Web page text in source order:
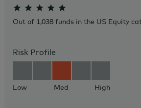
Out of 1,038 funds in the US Equity
Risk Profile
Low Med High